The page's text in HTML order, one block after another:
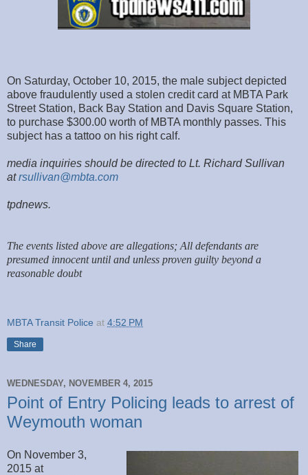
On Saturday, October 10, 2015, the male subject depicted
above fraudulently used a stolen credit card at MBTA Park
Street Station, Back Bay Station and Davis Square Station,
to purchase $300.00 worth of MBTA monthly passes. This
subject has a tattoo on his right calf.
media inquiries should be directed to Lt. Richard Sullivan
atrsullivan@mbta.com
tpdnews.
The events listed above are allegations; All defendants are
presumed innocent until and unless proven guilty beyond a
reasonable doubt
MBTA Transit Police at 4:52 PM
Share
WEDNESDAY, NOVEMBER 4, 2015
Point of Entry Policing leads to arrest of
Weymouth woman
On November 3,
2015 at